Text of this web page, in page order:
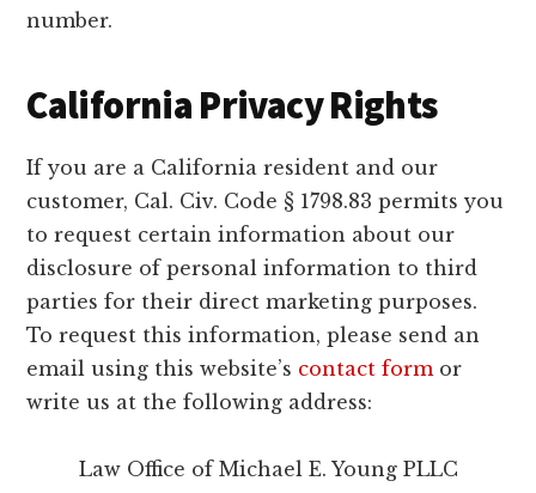
number.
California Privacy Rights
If you are a California resident and our
customer, Cal. Civ. Code § 1798.83 permits you
to request certain information about our
disclosure of personal information to third
parties for their direct marketing purposes.
To request this information, please send an
email using this website’s contact form or
write us at the following address:
Law Office of Michael E. Young PLLC